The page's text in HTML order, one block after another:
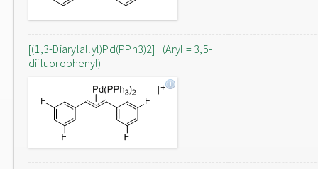
[(1,3-Diarylallyl)Pd(PPh3)2]+ (Aryl = 3,5-
difluorophenyl)